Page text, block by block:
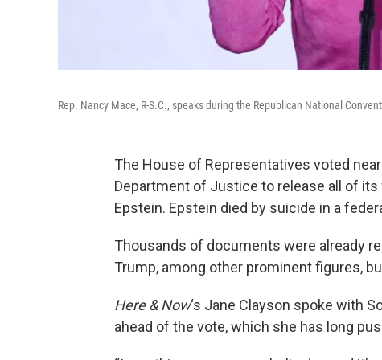
Rep. Nancy Mace, R-S.C., speaks during the Republican National
The House of Representatives voted
Department of Justice to release all of
Epstein. Epstein died by suicide in a
Thousands of documents were already
Trump, among other prominent figures,
Here & Now‘s Jane Clayson spoke with
ahead of the vote, which she has long